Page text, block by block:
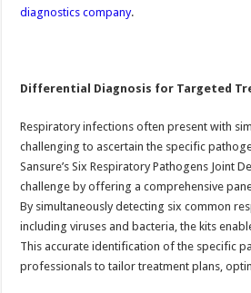
diagnostics company.
Differential Diagnosis for Targeted
Respiratory infections often present with
challenging to ascertain the specific
Sansure’s Six Respiratory Pathogens Joint
challenge by offering a comprehensive
By simultaneously detecting six common
including viruses and bacteria, the kits
This accurate identification of the specific
professionals to tailor treatment plans,